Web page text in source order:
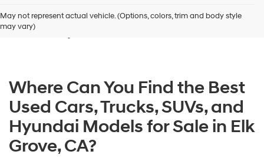
May not represent actual vehicle. (Options, colors, trim and body style
may vary)
Grove, CA
Where Can You Find the Best
Used Cars, Trucks, SUVs, and
Hyundai Models for Sale in Elk
Grove, CA?